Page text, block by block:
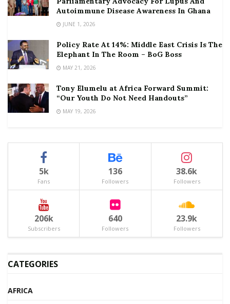
Autoimmune Disease Awareness In Ghana
JUNE 1, 2026
Policy Rate At 14%: Middle East Crisis Is The
Elephant In The Room – BoG Boss
MAY 21, 2026
Tony Elumelu at Africa Forward Summit:
“Our Youth Do Not Need Handouts”
MAY 19, 2026
5k
Fans
136
Followers
38.6k
Followers
206k
Subscribers
640
Followers
23.9k
Followers
CATEGORIES
AFRICA